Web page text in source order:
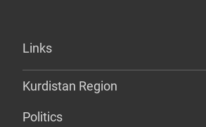
Links
Kurdistan Region
Politics